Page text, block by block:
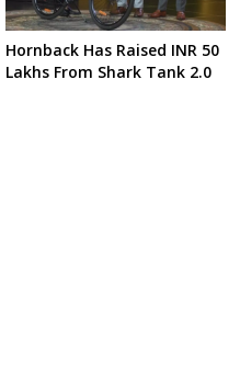
Hornback Has Raised INR 50
Lakhs From Shark Tank 2.0